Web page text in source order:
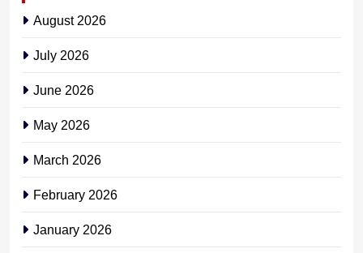
August 2026
July 2026
June 2026
May 2026
March 2026
February 2026
January 2026